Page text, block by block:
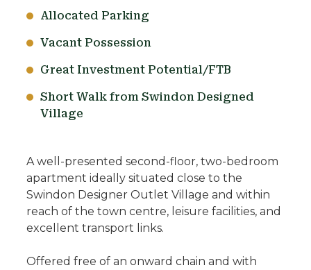
Allocated Parking
Vacant Possession
Great Investment Potential/FTB
Short Walk from Swindon Designed
Village
A well-presented second-floor, two-bedroom
apartment ideally situated close to the
Swindon Designer Outlet Village and within
reach of the town centre, leisure facilities, and
excellent transport links.
Offered free of an onward chain and with